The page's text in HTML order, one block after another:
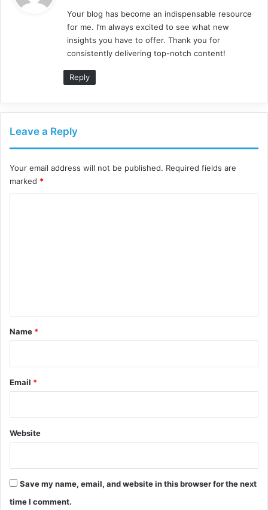
s
:
Your blog has become an indispensable resource
for me. I’m always excited to see what new
insights you have to offer. Thank you for
consistently delivering top-notch content!
Reply
Leave a Reply
Your email address will not be published. Required fields are
marked *
*
Name *
Email *
Website
Save my name, email, and website in this browser for the next
time I comment.